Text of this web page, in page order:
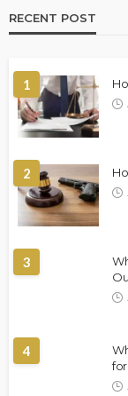
RECENT POST
1
2
3
4